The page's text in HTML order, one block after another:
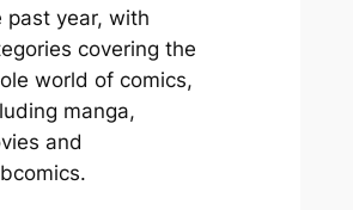
past year, with
covering the
world of comics,
manga,
and